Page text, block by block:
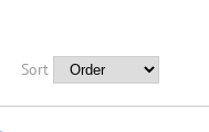
Sort